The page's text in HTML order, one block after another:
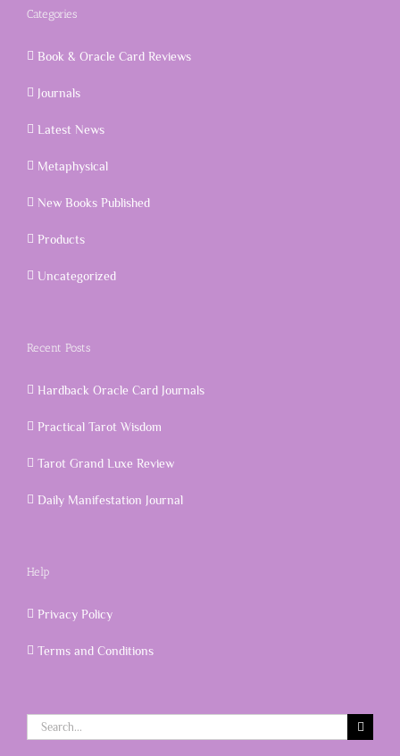
Categories
Book & Oracle Card Reviews
Journals
Latest News
Metaphysical
New Books Published
Products
Uncategorized
Recent Posts
Hardback Oracle Card Journals
Practical Tarot Wisdom
Tarot Grand Luxe Review
Daily Manifestation Journal
Help
Privacy Policy
Terms and Conditions
Search
for: